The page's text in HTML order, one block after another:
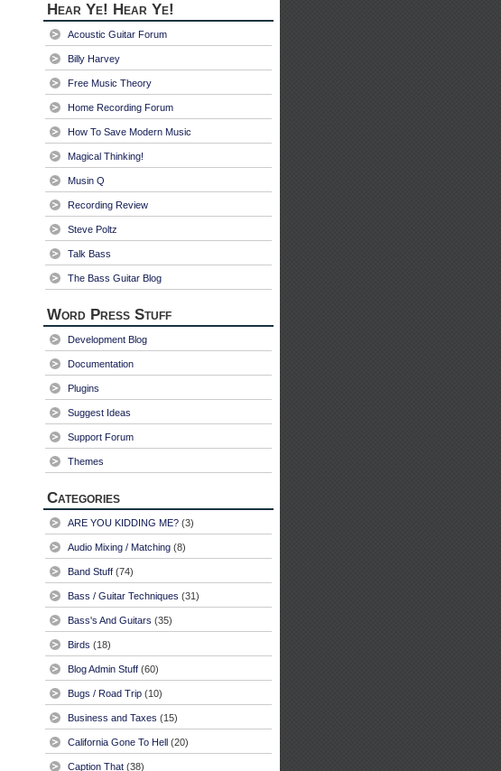
Hear Ye! Hear Ye!
Acoustic Guitar Forum
Billy Harvey
Free Music Theory
Home Recording Forum
How To Save Modern Music
Magical Thinking!
Musin Q
Recording Review
Steve Poltz
Talk Bass
The Bass Guitar Blog
Word Press Stuff
Development Blog
Documentation
Plugins
Suggest Ideas
Support Forum
Themes
Categories
ARE YOU KIDDING ME? (3)
Audio Mixing / Matching (8)
Band Stuff (74)
Bass / Guitar Techniques (31)
Bass's And Guitars (35)
Birds (18)
Blog Admin Stuff (60)
Bugs / Road Trip (10)
Business and Taxes (15)
California Gone To Hell (20)
Caption That (38)